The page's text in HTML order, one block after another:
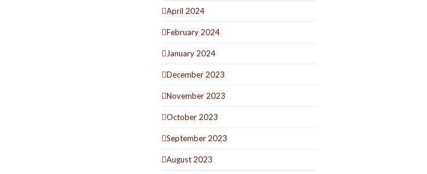
April 2024
February 2024
January 2024
December 2023
November 2023
October 2023
September 2023
August 2023